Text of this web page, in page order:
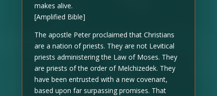
makes alive.
[Amplified Bible]
The apostle Peter proclaimed that Christians
are a nation of priests. They are not Levitical
priests administering the Law of Moses. They
are priests of the order of Melchizedek. They
have been entrusted with a new covenant,
based upon far surpassing promises. That